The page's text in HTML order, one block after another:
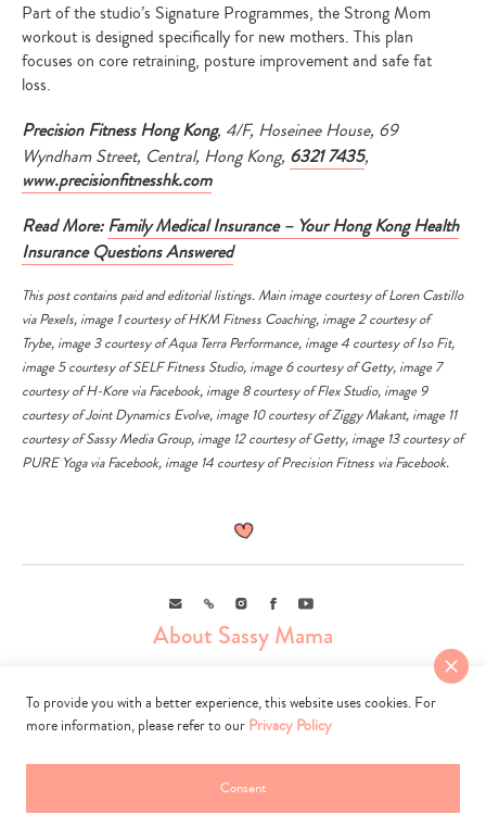
Part of the studio’s Signature Programmes, the Strong Mom
workout is designed specifically for new mothers. This plan
focuses on core retraining, posture improvement and safe fat
loss.
Precision Fitness Hong Kong, 4/F, Hoseinee House, 69
Wyndham Street, Central, Hong Kong, 6321 7435,
www.precisionfitnesshk.com
Read More:Family Medical Insurance – Your Hong Kong Health
Insurance Questions Answered
This post contains paid and editorial listings. Main image courtesy ofLoren Castillo
viaPexels, image 1 courtesy of HKM Fitness Coaching, image 2 courtesy of
Trybe, image 3 courtesy of Aqua Terra Performance, image 4 courtesy of Iso Fit,
image 5 courtesy of SELF Fitness Studio, image 6 courtesy ofGetty, image 7
courtesy of H-Kore viaFacebook, image 8 courtesy of Flex Studio, image 9
courtesy of Joint Dynamics Evolve, image 10 courtesy of Ziggy Makant, image 11
courtesy of Sassy Media Group, image 12 courtesy ofGetty, image 13 courtesy of
PURE Yoga viaFacebook, image 14 courtesy of Precision Fitness viaFacebook.
EmailLink Instagram
FacebookYoutube
About Sassy Mama
To provide you with a better experience, this website uses cookies. For
more information, please refer to our Privacy Policy
Consent